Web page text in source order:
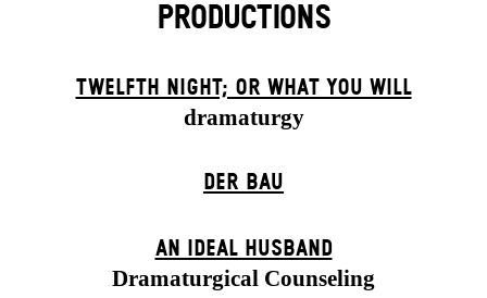
PRODUCTIONS
TWELFTH NIGHT; OR WHAT YOU WILL
dramaturgy
DER BAU
AN IDEAL HUSBAND
Dramaturgical Counseling